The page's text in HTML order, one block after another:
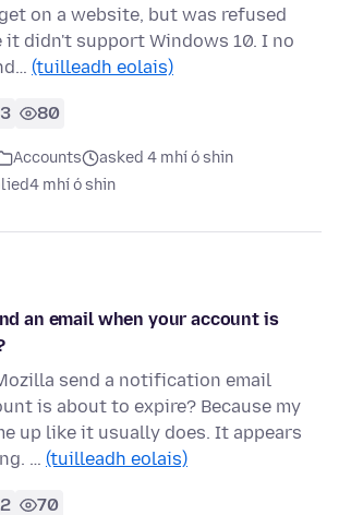
on a website, but was refused
it didn't support Windows 10. I no
(tuilleadh eolais)
3 80
Accounts
asked 4 mhí ó shin
4 mhí ó shin
an email when your account is
send a notification email
is about to expire? Because my
up like it usually does. It appears
… (tuilleadh eolais)
2 70